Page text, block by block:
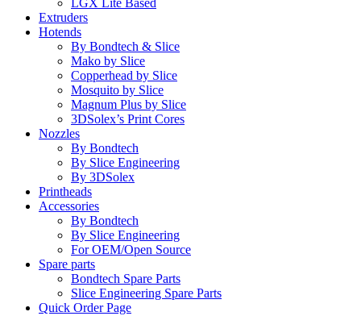
LGX Lite Based
Extruders
Hotends
By Bondtech & Slice
Mako by Slice
Copperhead by Slice
Mosquito by Slice
Magnum Plus by Slice
3DSolex’s Print Cores
Nozzles
By Bondtech
By Slice Engineering
By 3DSolex
Printheads
Accessories
By Bondtech
By Slice Engineering
For OEM/Open Source
Spare parts
Bondtech Spare Parts
Slice Engineering Spare Parts
Quick Order Page